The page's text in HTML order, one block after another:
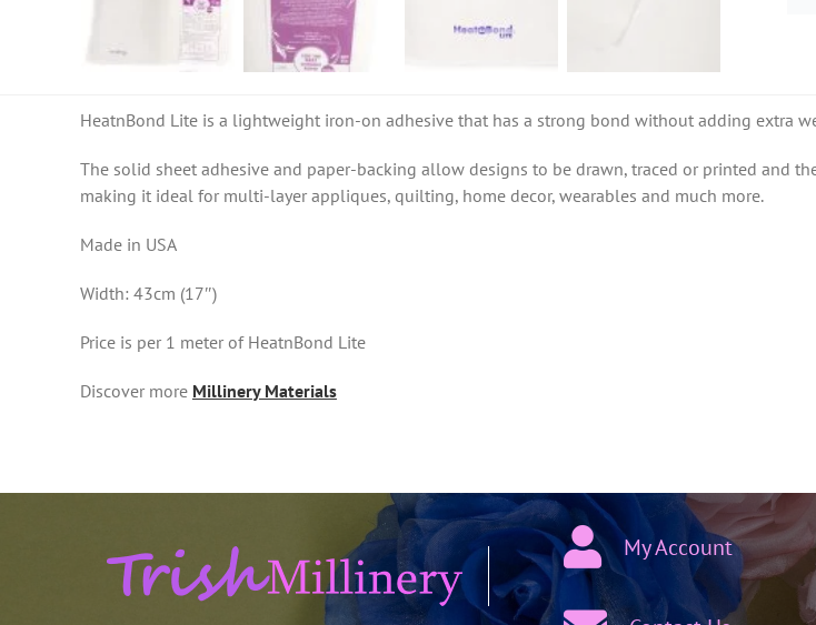
HeatnBond Lite is a lightweight iron-on adhesive that has a strong bond without adding extra
The solid sheet adhesive and paper-backing allow designs to be drawn, traced or printed and
making it ideal for multi-layer appliques, quilting, home decor, wearables and much more.
Made in USA
Width: 43cm (17″)
Price is per 1 meter of HeatnBond Lite
Discover more Millinery Materials
My Account